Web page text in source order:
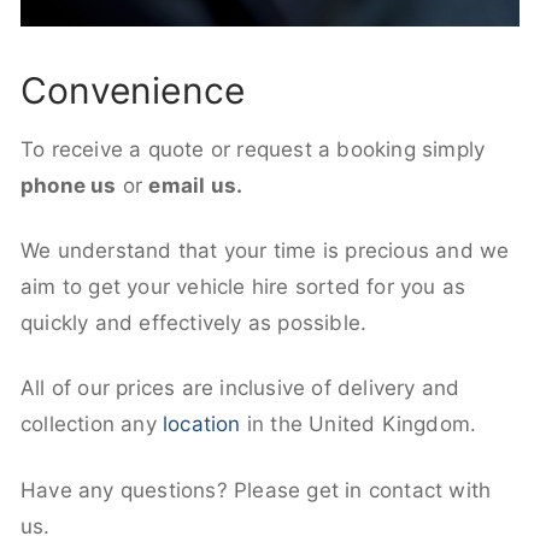
Convenience
To receive a quote or request a booking simply
phone us oremail us.
We understand that your time is precious and we
aim to get your vehicle hire sorted for you as
quickly and effectively as possible.
All of our prices are inclusive of delivery and
collection any location in the United Kingdom.
Have any questions? Please get in contact with
us.